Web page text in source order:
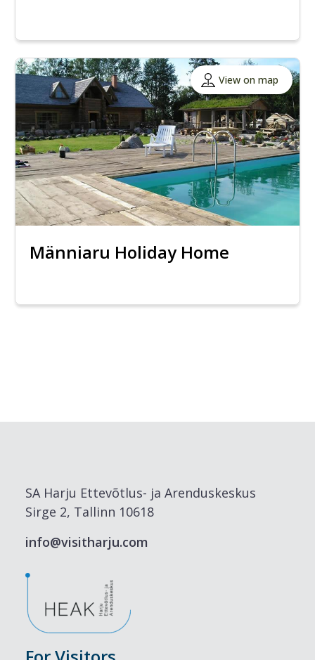
View on map
Männiaru Holiday Home
SA Harju Ettevõtlus- ja Arenduskeskus
Sirge 2, Tallinn 10618
info@visitharju.com